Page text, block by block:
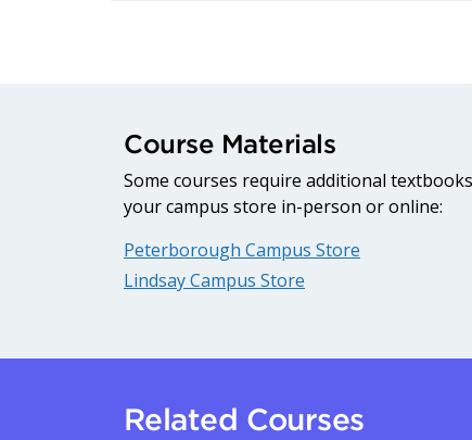
Course Materials
Some courses require additional
your campus store in-person or online:
Peterborough Campus Store
Lindsay Campus Store
Related Courses